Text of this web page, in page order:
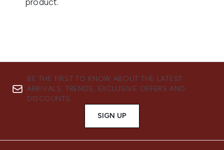
BE THE FIRST TO KNOW ABOUT THE LATEST
ARRIVALS, TRENDS, EXCLUSIVE OFFERS AND
DISCOUNTS.
SIGN UP